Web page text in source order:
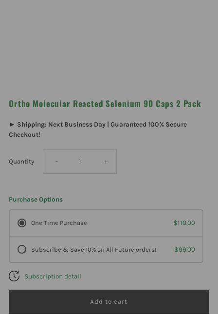
Ortho Molecular Reacted Selenium 90 Caps 2 Pack
► Shipping: Next Business Day | Guaranteed 100% Secure
Checkout!
Quantity Decrease
Reacted
- Increase
Selenium
+
Purchase Options
One Time Purchase $110.00
Subscribe & Save 10% on All Future orders! $99.00
Subscription detail